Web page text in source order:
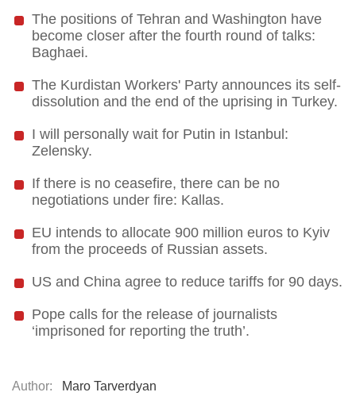
The positions of Tehran and Washington have
become closer after the fourth round of talks:
Baghaei.
The Kurdistan Workers' Party announces its self-
dissolution and the end of the uprising in Turkey.
I will personally wait for Putin in Istanbul:
Zelensky.
If there is no ceasefire, there can be no
negotiations under fire: Kallas.
EU intends to allocate 900 million euros to Kyiv
from the proceeds of Russian assets.
US and China agree to reduce tariffs for 90 days.
Pope calls for the release of journalists
‘imprisoned for reporting the truth’.
Author: Maro Tarverdyan